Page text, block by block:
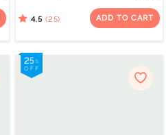
Super Support - Navy
4.5 (25) ADD TO CART